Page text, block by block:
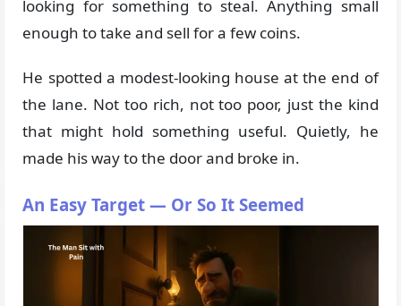
looking for something to steal. Anything small
enough to take and sell for a few coins.
He spotted a modest-looking house at the end of
the lane. Not too rich, not too poor, just the kind
that might hold something useful. Quietly, he
made his way to the door and broke in.
An Easy Target — Or So It Seemed